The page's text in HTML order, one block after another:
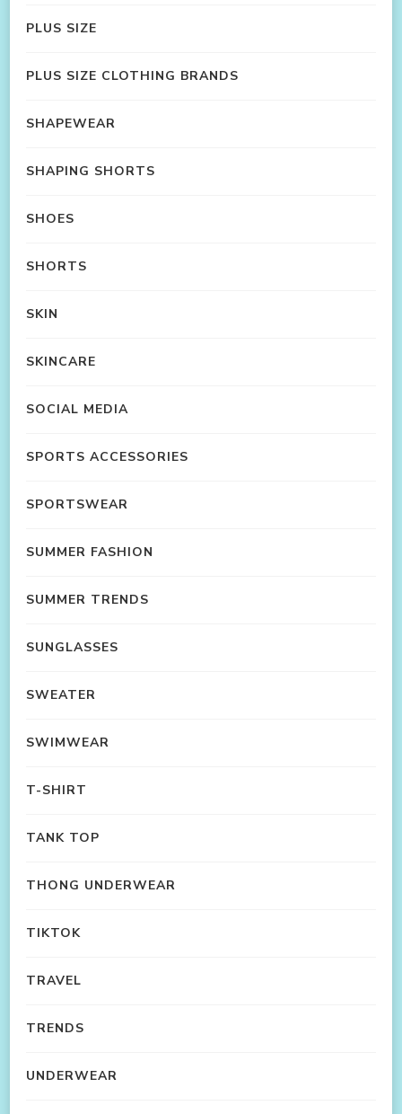
PLUS SIZE
PLUS SIZE CLOTHING BRANDS
SHAPEWEAR
SHAPING SHORTS
SHOES
SHORTS
SKIN
SKINCARE
SOCIAL MEDIA
SPORTS ACCESSORIES
SPORTSWEAR
SUMMER FASHION
SUMMER TRENDS
SUNGLASSES
SWEATER
SWIMWEAR
T-SHIRT
TANK TOP
THONG UNDERWEAR
TIKTOK
TRAVEL
TRENDS
UNDERWEAR